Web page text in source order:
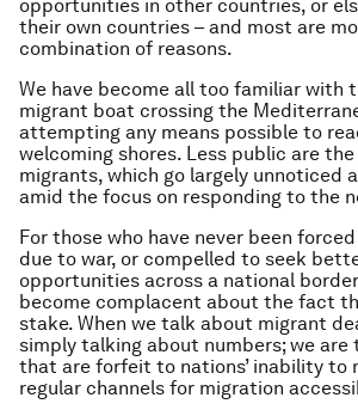
opportunities in other countries, or
their own countries – and most are
combination of reasons.
We have become all too familiar with
migrant boat crossing the
attempting any means possible to
welcoming shores. Less public are
migrants, which go largely unnoticed
amid the focus on responding to the
For those who have never been
due to war, or compelled to seek
opportunities across a national
become complacent about the fact
stake. When we talk about migrant
simply talking about numbers; we are
that are forfeit to nations’ inability to
regular channels for migration